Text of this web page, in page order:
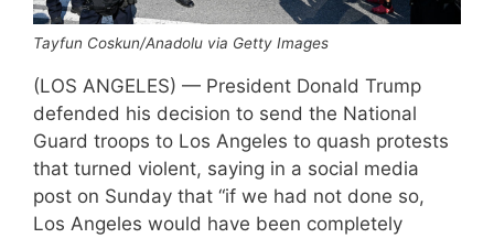
Tayfun Coskun/Anadolu via Getty Images
(LOS ANGELES) — President Donald Trump
defended his decision to send the National
Guard troops to Los Angeles to quash protests
that turned violent, saying in a social media
post on Sunday that “if we had not done so,
Los Angeles would have been completely